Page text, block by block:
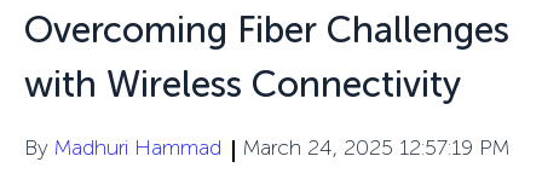
Overcoming Fiber Challenges
with Wireless Connectivity
By Madhuri Hammad March 24, 2025 12:57:19 PM